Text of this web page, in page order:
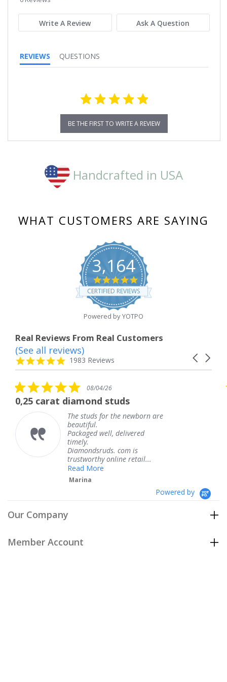
Write A Review Ask A Question
REVIEWS QUESTIONS
BE THE FIRST TO WRITE A REVIEW
Handcrafted in USA
WHAT CUSTOMERS ARE SAYING
3,164
4.8
star
rating
CERTIFIED REVIEWS
Powered by YOTPO
Real Reviews From Real Customers
Reviews
carousel
Carousel
4.8
star
1983 Reviews
(See all reviews)
5.0
star
rating
08/04/26
studs
The studs for the newborn are
beautiful.
Packaged well, delivered
timely.
Diamondsruds. com is
trustworthy online retail...
Powered by
Our Company
Member Account